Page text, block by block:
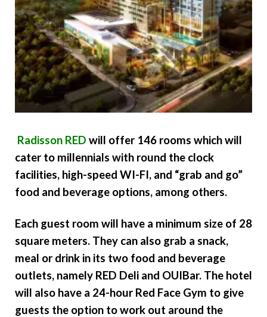
Radisson RED will offer 146 rooms which will
cater to millennials with round the clock
facilities, high-speed WI-FI, and “grab and go”
food and beverage options, among others.
Each guest room will have a minimum size of 28
square meters. They can also grab a snack,
meal or drink in its two food and beverage
outlets, namely RED Deli and OUIBar. The hotel
will also have a 24-hour Red Face Gym to give
guests the option to work out around the